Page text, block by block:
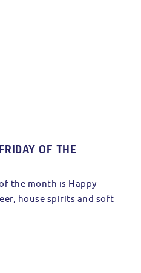
OF THE
the month is Happy
house spirits and soft